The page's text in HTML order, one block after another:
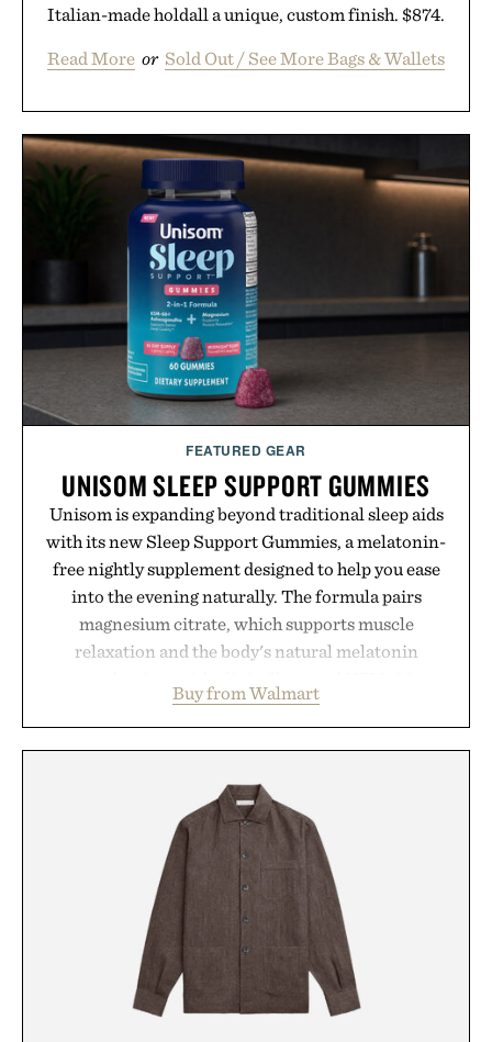
Italian-made holdall a unique, custom finish. $874.
Read More or Sold Out / See More Bags & Wallets
FEATURED GEAR
UNISOM SLEEP SUPPORT GUMMIES
Unisom is expanding beyond traditional sleep aids
with its new Sleep Support Gummies, a melatonin-
free nightly supplement designed to help you ease
into the evening naturally. The formula pairs
magnesium citrate, which supports muscle
relaxation and the body's natural melatonin
ashwagandha to help manage occasional stress and
promote a more restful bedtime routine. Finished
no artificial dyes or synthetic colors, the non-
GMO, vegetarian, and gluten-free formula offers a
modern approach to winding down without relying
on melatonin or medicated sleep aids. It's a simple
addition to an evening ritual that prioritizes
consistency, clean ingredients, and everyday
wellness.
Presented by Unisom.
Buy from Walmart